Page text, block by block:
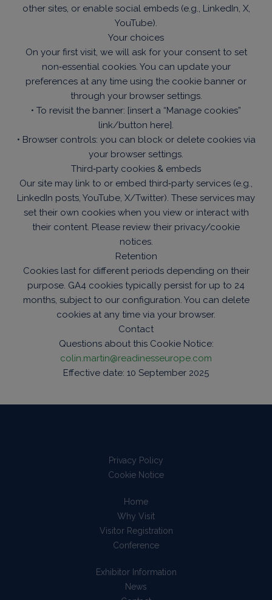
other sites, or enable social embeds (e.g., LinkedIn, X,
YouTube).
Your choices
On your first visit, we will ask for your consent to set
non‑essential cookies. You can update your
preferences at any time using the cookie banner or
through your browser settings.
• To revisit the banner: [insert a “Manage cookies”
link/button here].
• Browser controls: you can block or delete cookies via
your browser settings.
Third‑party cookies & embeds
Our site may link to or embed third‑party services (e.g.,
LinkedIn posts, YouTube, X/Twitter). These services may
set their own cookies when you view or interact with
their content. Please review their privacy/cookie
notices.
Retention
Cookies last for different periods depending on their
purpose. GA4 cookies typically persist for up to 24
months, subject to our configuration. You can delete
cookies at any time via your browser.
Contact
Questions about this Cookie Notice:
colin.martin@readinesseurope.com
Effective date: 10 September 2025
Privacy Policy
Cookie Notice
Home
Why Visit
Visitor Registration
Conference
Exhibitor Information
News